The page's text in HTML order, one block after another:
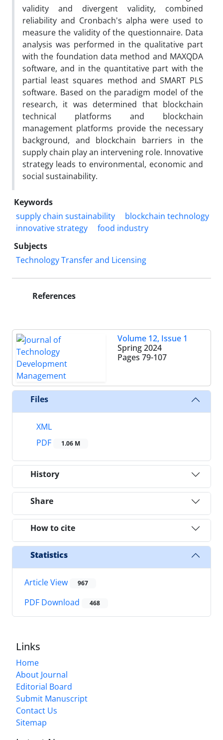
validity and divergent validity, combined
reliability and Cronbach's alpha were used to
measure the validity of the questionnaire. Data
analysis was performed in the qualitative part
with the foundation data method and MAXQDA
software, and in the quantitative part with the
partial least squares method and SMART PLS
software. Based on the paradigm model of the
research, it was determined that blockchain
technical platforms and blockchain
management platforms provide the necessary
background, and blockchain barriers in the
supply chain play an intervening role. Innovative
strategy leads to environmental, economic and
social sustainability.
Keywords
supply chain sustainability
blockchain technology
innovative strategy
food industry
Subjects
Technology Transfer and Licensing
References
Volume 12, Issue 1
Spring 2024
Pages 79-107
Files
XML
PDF
1.06 M
History
Share
How to cite
Statistics
Article View 967
PDF Download 468
Links
Home
About Journal
Editorial Board
Submit Manuscript
Contact Us
Sitemap